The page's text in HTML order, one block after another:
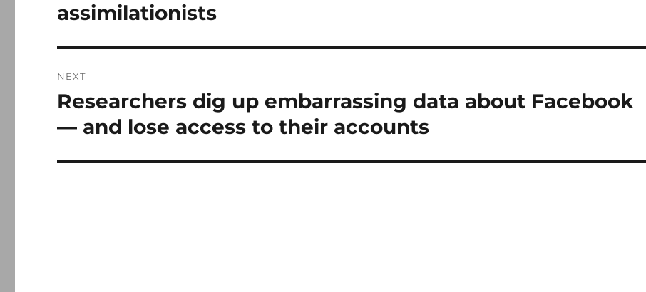
assimilationists
NEXT
Next
Researchers dig up embarrassing data about Facebook
— and lose access to their accounts